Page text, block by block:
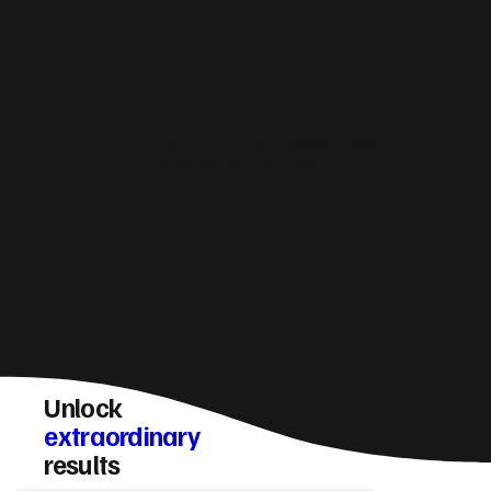
Unlock
extraordinary
results